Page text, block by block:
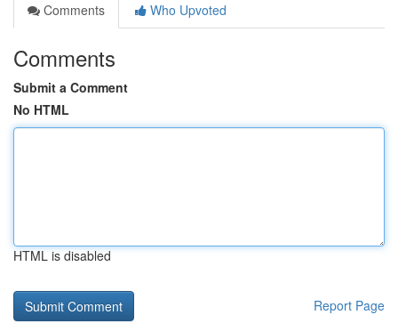
Comments
Who Upvoted
Comments
Submit a Comment
No HTML
HTML is disabled
Report Page